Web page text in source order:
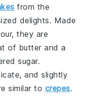
from the
delights. Made
, they are
of butter and a
sugar.
and slightly
similar to crepes.